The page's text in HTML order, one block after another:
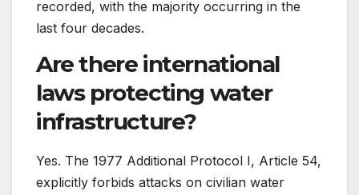
recorded, with the majority occurring in the
last four decades.
Are there international
laws protecting water
infrastructure?
Yes. The 1977 Additional Protocol I, Article 54,
explicitly forbids attacks on civilian water